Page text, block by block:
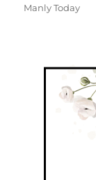
Manly Today